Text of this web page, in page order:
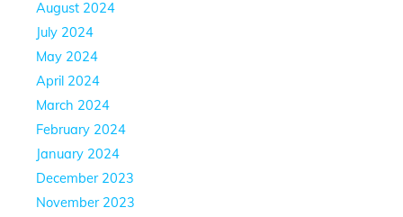
August 2024
July 2024
May 2024
April 2024
March 2024
February 2024
January 2024
December 2023
November 2023